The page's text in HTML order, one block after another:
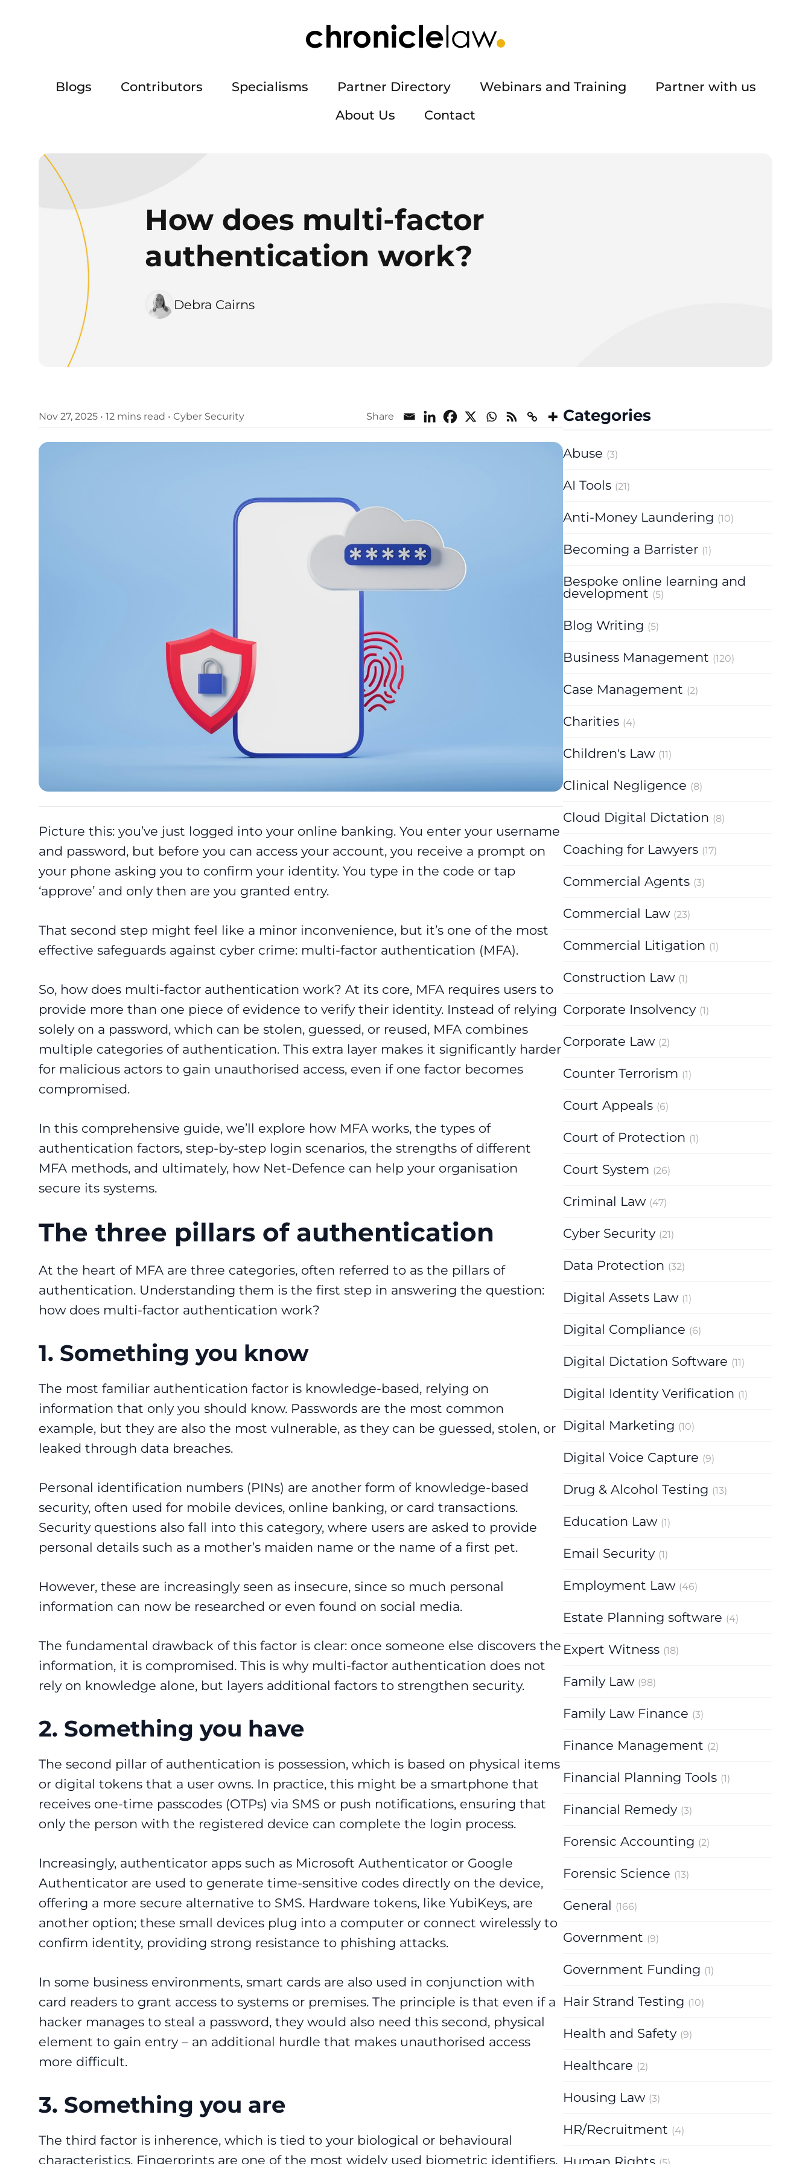
Blogs Contributors Specialisms Partner Directory Webinars and Training
Partner with us
About Us
Contact
How does multi-factor
authentication work?
Debra Cairns
Nov 27, 2025 • 12 mins read • Cyber Security Share
Picture this: you’ve just logged into your online banking. You enter your username
and password, but before you can access your account, you receive a prompt on
your phone asking you to confirm your identity. You type in the code or tap
‘approve’ and only then are you granted entry.
That second step might feel like a minor inconvenience, but it’s one of the most
effective safeguards against cyber crime: multi-factor authentication (MFA).
So, how does multi-factor authentication work? At its core, MFA requires users to
provide more than one piece of evidence to verify their identity. Instead of relying
solely on a password, which can be stolen, guessed, or reused, MFA combines
multiple categories of authentication. This extra layer makes it significantly harder
for malicious actors to gain unauthorised access, even if one factor becomes
compromised.
In this comprehensive guide, we’ll explore how MFA works, the types of
authentication factors, step-by-step login scenarios, the strengths of different
MFA methods, and ultimately, how Net-Defence can help your organisation
secure its systems.
The three pillars of authentication
At the heart of MFA are three categories, often referred to as the pillars of
authentication. Understanding them is the first step in answering the question:
how does multi-factor authentication work?
1. Something you know
The most familiar authentication factor is knowledge-based, relying on
information that only you should know. Passwords are the most common
example, but they are also the most vulnerable, as they can be guessed, stolen, or
leaked through data breaches.
Personal identification numbers (PINs) are another form of knowledge-based
security, often used for mobile devices, online banking, or card transactions.
Security questions also fall into this category, where users are asked to provide
personal details such as a mother’s maiden name or the name of a first pet.
However, these are increasingly seen as insecure, since so much personal
information can now be researched or even found on social media.
The fundamental drawback of this factor is clear: once someone else discovers the
information, it is compromised. This is why multi-factor authentication does not
rely on knowledge alone, but layers additional factors to strengthen security.
2. Something you have
The second pillar of authentication is possession, which is based on physical items
or digital tokens that a user owns. In practice, this might be a smartphone that
receives one-time passcodes (OTPs) via SMS or push notifications, ensuring that
only the person with the registered device can complete the login process.
Increasingly, authenticator apps such as Microsoft Authenticator or Google
Authenticator are used to generate time-sensitive codes directly on the device,
offering a more secure alternative to SMS. Hardware tokens, like YubiKeys, are
another option; these small devices plug into a computer or connect wirelessly to
confirm identity, providing strong resistance to phishing attacks.
In some business environments, smart cards are also used in conjunction with
card readers to grant access to systems or premises. The principle is that even if a
hacker manages to steal a password, they would also need this second, physical
element to gain entry – an additional hurdle that makes unauthorised access
more difficult.
3. Something you are
The third factor is inherence, which is tied to your biological or behavioural
characteristics. Fingerprints are one of the most widely used biometric identifiers,
Categories
Abuse (3)
AI Tools (21)
Anti-Money Laundering (10)
Becoming a Barrister (1)
Bespoke online learning and
development (5)
Blog Writing (5)
Business Management (120)
Case Management (2)
Charities (4)
Children's Law (11)
Clinical Negligence (8)
Cloud Digital Dictation (8)
Coaching for Lawyers (17)
Commercial Agents (3)
Commercial Law (23)
Commercial Litigation (1)
Construction Law (1)
Corporate Insolvency (1)
Corporate Law (2)
Counter Terrorism (1)
Court Appeals (6)
Court of Protection (1)
Court System (26)
Criminal Law (47)
Cyber Security (21)
Data Protection (32)
Digital Assets Law (1)
Digital Compliance (6)
Digital Dictation Software (11)
Digital Identity Verification (1)
Digital Marketing (10)
Digital Voice Capture (9)
Drug & Alcohol Testing (13)
Education Law (1)
Email Security (1)
Employment Law (46)
Estate Planning software (4)
Expert Witness (18)
Family Law (98)
Family Law Finance (3)
Finance Management (2)
Financial Planning Tools (1)
Financial Remedy (3)
Forensic Accounting (2)
Forensic Science (13)
General (166)
Government (9)
Government Funding (1)
Hair Strand Testing (10)
Health and Safety (9)
Healthcare (2)
Housing Law (3)
HR/Recruitment (4)